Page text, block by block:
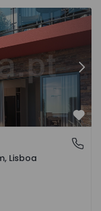
Lisboa
Lisboa